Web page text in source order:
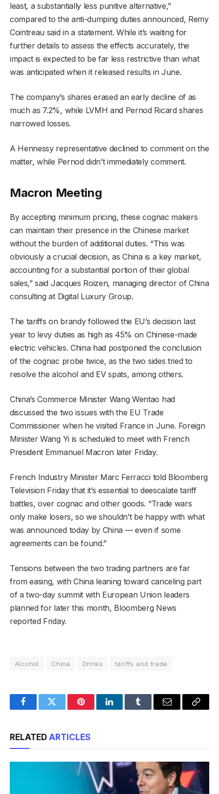
least, a substantially less punitive alternative,”
compared to the anti-dumping duties announced, Remy
Cointreau said in a statement. While it’s waiting for
further details to assess the effects accurately, the
impact is expected to be far less restrictive than what
was anticipated when it released results in June.
The company’s shares erased an early decline of as
much as 7.2%, while LVMH and Pernod Ricard shares
narrowed losses.
A Hennessy representative declined to comment on the
matter, while Pernod didn’t immediately comment.
Macron Meeting
By accepting minimum pricing, these cognac makers
can maintain their presence in the Chinese market
without the burden of additional duties. “This was
obviously a crucial decision, as China is a key market,
accounting for a substantial portion of their global
sales,” said Jacques Roizen, managing director of China
consulting at Digital Luxury Group.
The tariffs on brandy followed the EU’s decision last
year to levy duties as high as 45% on Chinese-made
electric vehicles. China had postponed the conclusion
of the cognac probe twice, as the two sides tried to
resolve the alcohol and EV spats, among others.
China’s Commerce Minister Wang Wentao had
discussed the two issues with the EU Trade
Commissioner when he visited France in June. Foreign
Minister Wang Yi is scheduled to meet with French
President Emmanuel Macron later Friday.
French Industry Minister Marc Ferracci told Bloomberg
Television Friday that it’s essential to deescalate tariff
battles, over cognac and other goods. “Trade wars
only make losers, so we shouldn’t be happy with what
was announced today by China — even if some
agreements can be found.”
Tensions between the two trading partners are far
from easing, with China leaning toward canceling part
of a two-day summit with European Union leaders
planned for later this month, Bloomberg News
reported Friday.
Alcohol China Drinks tariffs and trade
FacebookTwitter PinterestLinkedInTumblr Email
Copy
RELATED ARTICLES